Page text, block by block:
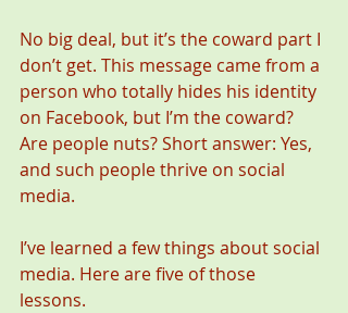
No big deal, but it’s the coward part I
don’t get. This message came from a
person who totally hides his identity
on Facebook, but I’m the coward?
Are people nuts? Short answer: Yes,
and such people thrive on social
media.
I’ve learned a few things about social
media. Here are five of those
lessons.